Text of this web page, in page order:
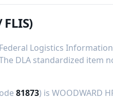
Logistics
DLA standardized item
81873) is WOODWARD